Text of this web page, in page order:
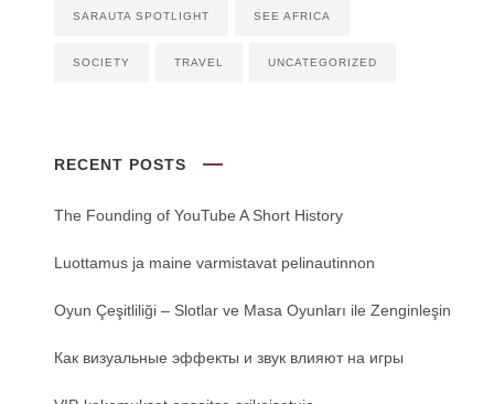
SARAUTA SPOTLIGHT SEE AFRICA
SOCIETY TRAVEL UNCATEGORIZED
RECENT POSTS
The Founding of YouTube A Short History
Luottamus ja maine varmistavat pelinautinnon
Oyun Çeşitliliği ‒ Slotlar ve Masa Oyunları ile Zenginleşin
Как визуальные эффекты и звук влияют на игры